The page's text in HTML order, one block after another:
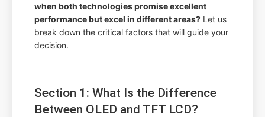
when both technologies promise excellent
performance but excel in different areas? Let us
break down the critical factors that will guide your
decision.
Section 1: What Is the Difference
Between OLED and TFT LCD?